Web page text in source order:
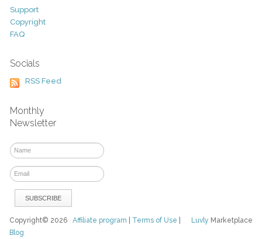
Support
Copyright
FAQ
Socials
RSS Feed
Monthly
Newsletter
Luvly Marketplace
Copyright© 2026Affiliate program Terms of Use
Blog